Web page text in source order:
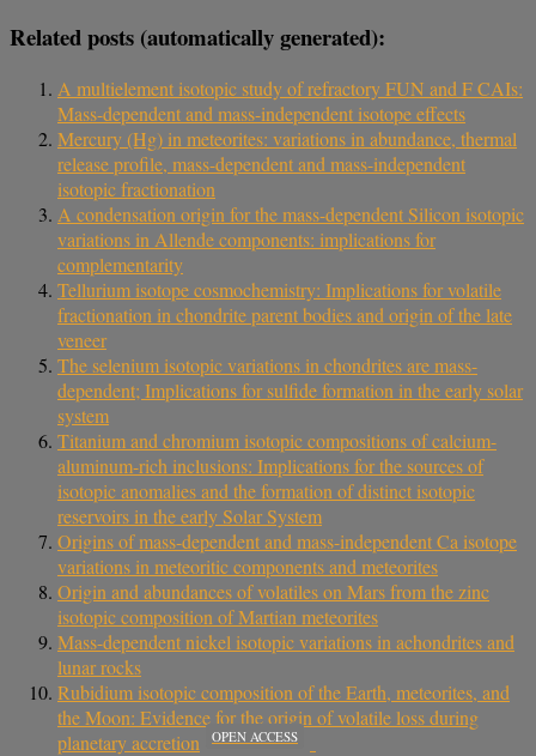
Related posts (automatically generated):
A multielement isotopic study of refractory FUN and F CAIs:
Mass-dependent and mass-independent isotope effects
Mercury (Hg) in meteorites: variations in abundance, thermal
release profile, mass-dependent and mass-independent
isotopic fractionation
A condensation origin for the mass-dependent Silicon isotopic
variations in Allende components: implications for
complementarity
Tellurium isotope cosmochemistry: Implications for volatile
fractionation in chondrite parent bodies and origin of the late
veneer
The selenium isotopic variations in chondrites are mass-
dependent; Implications for sulfide formation in the early solar
system
Titanium and chromium isotopic compositions of calcium-
aluminum-rich inclusions: Implications for the sources of
isotopic anomalies and the formation of distinct isotopic
reservoirs in the early Solar System
Origins of mass-dependent and mass-independent Ca isotope
variations in meteoritic components and meteorites
Origin and abundances of volatiles on Mars from the zinc
isotopic composition of Martian meteorites
Mass-dependent nickel isotopic variations in achondrites and
lunar rocks
Rubidium isotopic composition of the Earth, meteorites, and
the Moon: Evidence for the origin of volatile loss during
planetary accretion
OPEN ACCESS